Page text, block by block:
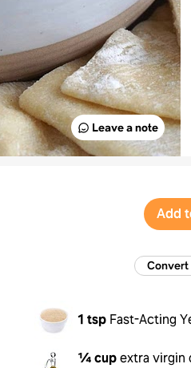
Leave a note
Add
Convert
1 tsp Fast-Acting
¼ cupextra virgin